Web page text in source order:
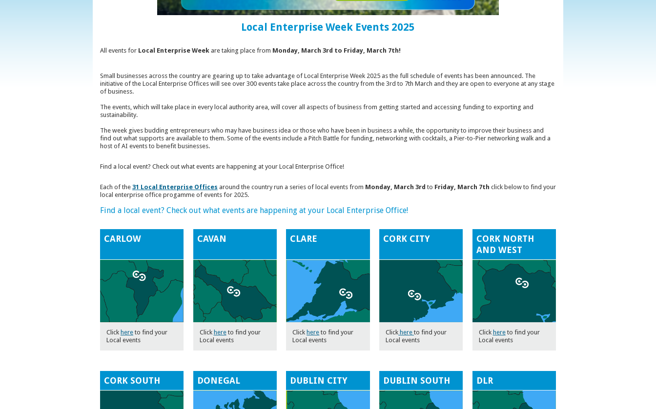
Local Enterprise Week Events 2025
All events for Local Enterprise Week are taking place from Monday, March 3rd to Friday, March 7th!
Small businesses across the country are gearing up to take advantage of Local Enterprise Week 2025 as the full schedule of events has been announced. The
initiative of the Local Enterprise Offices will see over 300 events take place across the country from the 3rd to 7th March and they are open to everyone at any stage
of business.
The events, which will take place in every local authority area, will cover all aspects of business from getting started and accessing funding to exporting and
sustainability.
The week gives budding entrepreneurs who may have business idea or those who have been in business a while, the opportunity to improve their business and
find out what supports are available to them. Some of the events include a Pitch Battle for funding, networking with cocktails, a Pier-to-Pier networking walk and a
host of AI events to benefit businesses.
Find a local event? Check out what events are happening at your Local Enterprise Office!
Each of the 31 Local Enterprise Offices around the country run a series of local events from Monday, March 3rd to Friday, March 7th click below to find your
local enterprise office progamme of events for 2025.
Find a local event? Check out what events are happening at your Local Enterprise Office!
CARLOW
Click here to find your
Local events
CAVAN
Click hereto find your
Local events
CLARE
Click here to find your
Local events
CORK CITY
Click hereto find your
Local events
CORK NORTH
AND WEST
Click hereto find your
Local events
CORK SOUTH DONEGAL DUBLIN CITY DUBLIN SOUTH DLR